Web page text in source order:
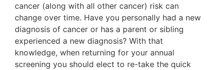
cancer (along with all other cancer) risk can
change over time. Have you personally had a new
diagnosis of cancer or has a parent or sibling
experienced a new diagnosis? With that
knowledge, when returning for your annual
screening you should elect to re-take the quick